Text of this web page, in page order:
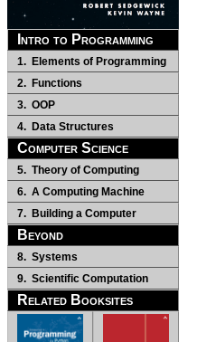
Intro to Programming
1. Elements of Programming
2. Functions
3. OOP
4. Data Structures
Computer Science
5. Theory of Computing
6. A Computing Machine
7. Building a Computer
Beyond
8. Systems
9. Scientific Computation
Related Booksites